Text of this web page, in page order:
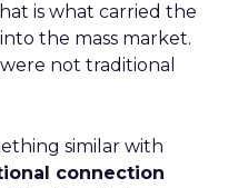
is what carried the
the mass market.
not traditional
similar with
connection